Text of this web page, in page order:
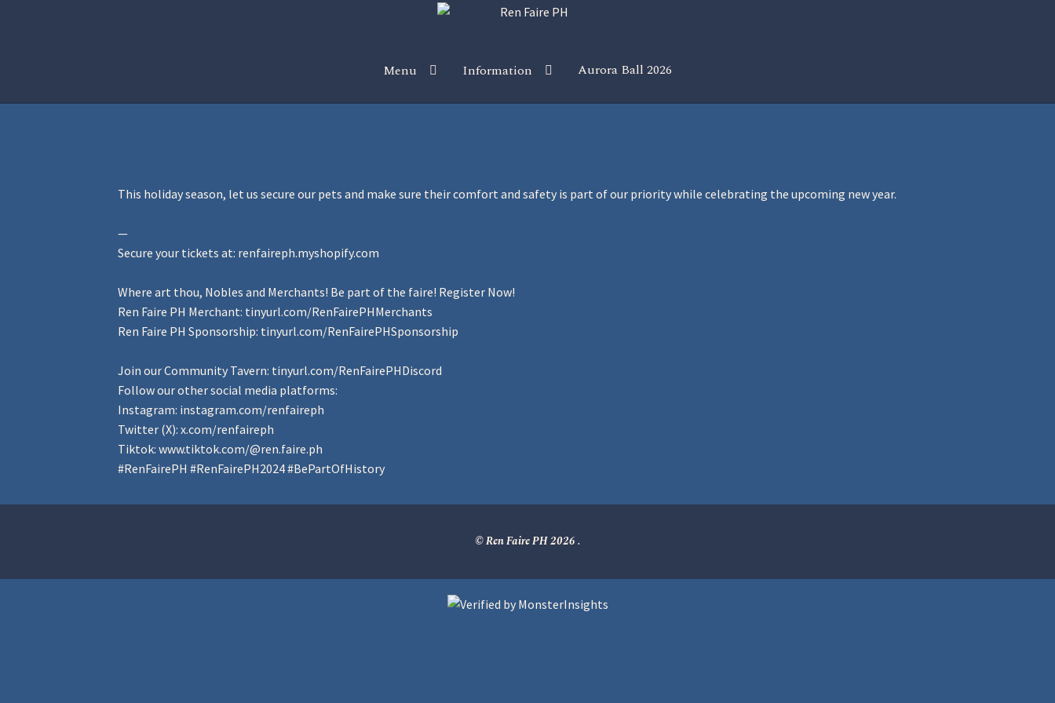
Menu Information Aurora Ball 2026
This holiday season, let us secure our pets and make sure their comfort and safety is part of our priority while celebrating the upcoming new year.
—
Secure your tickets at: renfaireph.myshopify.com
Where art thou, Nobles and Merchants! Be part of the faire! Register Now!
Ren Faire PH Merchant: tinyurl.com/RenFairePHMerchants
Ren Faire PH Sponsorship: tinyurl.com/RenFairePHSponsorship
Join our Community Tavern: tinyurl.com/RenFairePHDiscord
Follow our other social media platforms:
Instagram: instagram.com/renfaireph
Twitter (X):x.com/renfaireph
Tiktok:www.tiktok.com/@ren.faire.ph
#RenFairePH #RenFairePH2024#BePartOfHistory
© Ren Faire PH 2026.